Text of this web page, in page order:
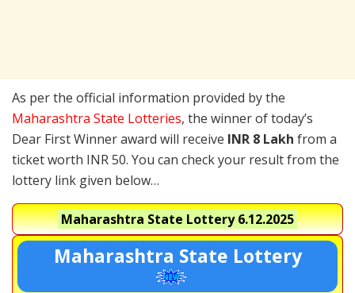
As per the official information provided by the
Maharashtra State Lotteries, the winner of today’s
Dear First Winner award will receive INR 8 Lakh from a
ticket worth INR 50. You can check your result from the
lottery link given below…
Maharashtra State Lottery6.12.2025
Maharashtra State Lottery